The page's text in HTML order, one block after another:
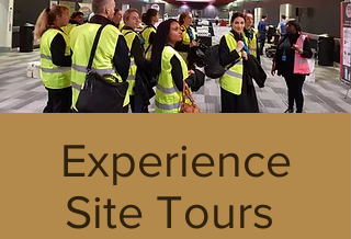
Experience
Site Tours